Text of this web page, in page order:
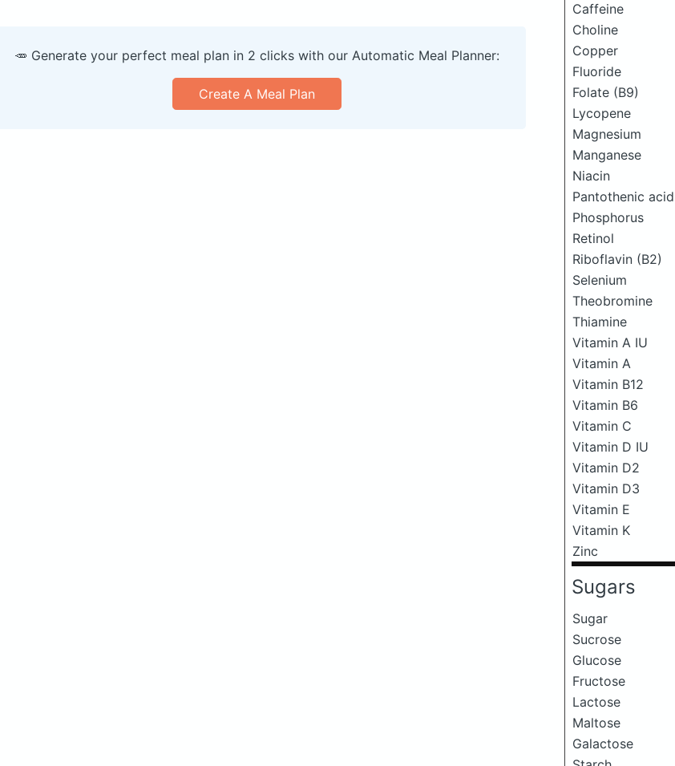
Caffeine
Choline
Copper
Fluoride
Folate (B9)
Lycopene
Magnesium
Manganese
Niacin
Pantothenic acid
Phosphorus
Retinol
Riboflavin (B2)
Selenium
Theobromine
Thiamine
Vitamin A IU
Vitamin A
Vitamin B12
Vitamin B6
Vitamin C
Vitamin D IU
Vitamin D2
Vitamin D3
Vitamin E
Vitamin K
Zinc
Sugars
Sugar
Sucrose
Glucose
Fructose
Lactose
Maltose
Galactose
🥕 Generate your perfect meal plan in 2 clicks with our Automatic Meal Planner:
Create A Meal Plan